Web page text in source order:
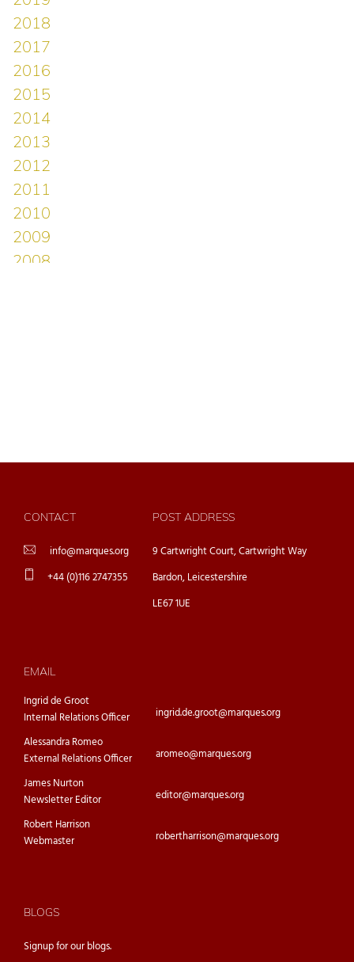
CONTACT
info@marques.org
+44 (0)116 2747355
POST ADDRESS
9 Cartwright Court, Cartwright Way
Bardon, Leicestershire
LE67 1UE
EMAIL
Ingrid de Groot
Internal Relations Officer
ingrid.de.groot@marques.org
Alessandra Romeo
External Relations Officer
aromeo@marques.org
James Nurton
Newsletter Editor
editor@marques.org
Robert Harrison
Webmaster
robertharrison@marques.org
BLOGS
Signup for ourblogs.